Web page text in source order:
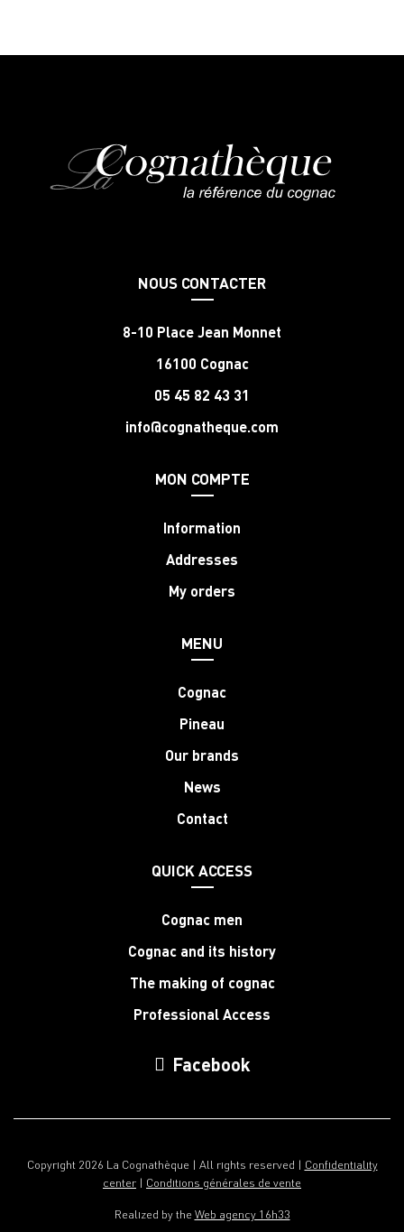
NOUS CONTACTER
8-10 Place Jean Monnet
16100 Cognac
05 45 82 43 31
info@cognatheque.com
MON COMPTE
Information
Addresses
My orders
MENU
Cognac
Pineau
Our brands
News
Contact
QUICK ACCESS
Cognac men
Cognac and its history
The making of cognac
Professional Access
Facebook
Copyright 2026 La Cognathèque | All rights reserved | Confidentiality
center | Conditions générales de vente
Realized by the Web agency 16h33